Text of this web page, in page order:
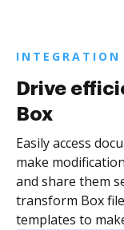
INTEGRATION
Drive
Box
Easily access
make
and share them
transform Box
templates to